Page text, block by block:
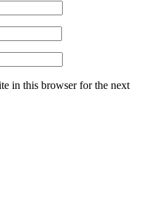
in this browser for the next